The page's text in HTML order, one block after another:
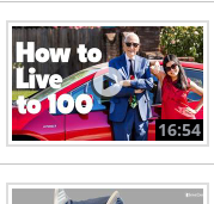
16:54